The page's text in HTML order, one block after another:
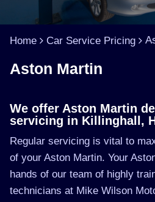
Home Car Service Pricing
Aston Martin
We offer Aston Martin
servicing in Killinghall,
Regular servicing is vital to
of your Aston Martin. Your
hands of our team of highly
technicians at Mike Wilson